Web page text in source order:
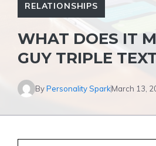
RELATIONSHIPS
WHAT DOES IT
GUY TRIPLE
ByPersonality SparkMarch 13,